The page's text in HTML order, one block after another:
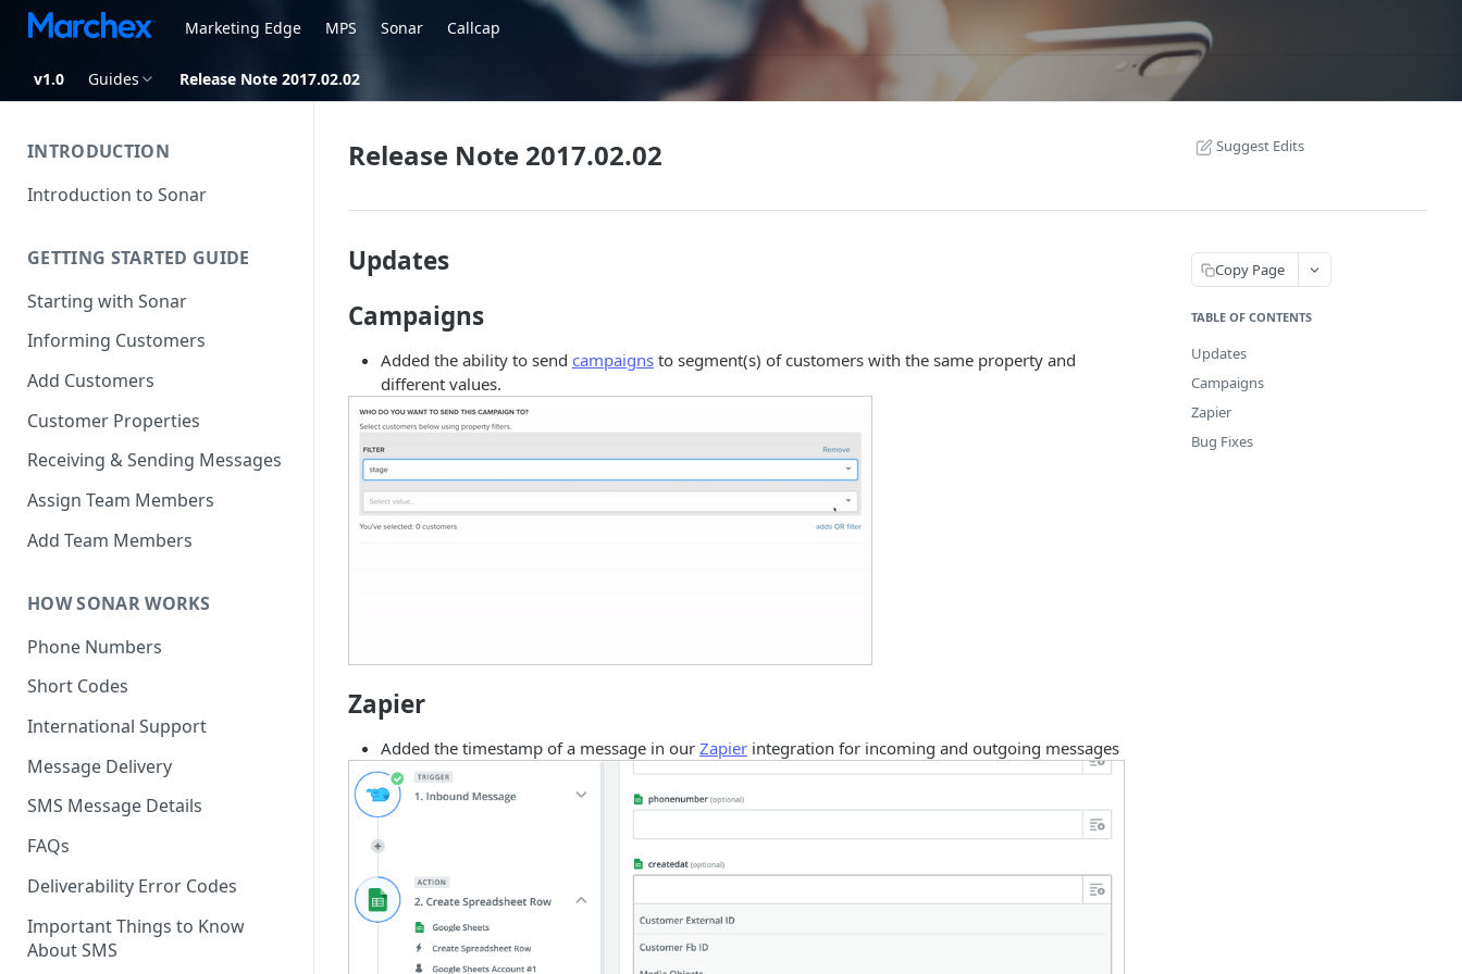
Marketing Edge MPS Sonar Callcap
v1.0 Guides Release Note 2017.02.02
INTRODUCTION
Introduction to Sonar
GETTING STARTED GUIDE
Starting with Sonar
Informing Customers
Add Customers
Customer Properties
Receiving & Sending Messages
Assign Team Members
Add Team Members
HOW SONAR WORKS
Phone Numbers
Short Codes
International Support
Message Delivery
SMS Message Details
FAQs
Deliverability Error Codes
Important Things to Know
About SMS
Release Note 2017.02.02 Suggest Edits
Updates
Campaigns
Added the ability to send campaigns to segment(s) of customers with the same property and
different values.
Zapier
Added the timestamp of a message in our Zapier integration for incoming and outgoing messages
Copy Page
TABLE OF CONTENTS
Updates
Campaigns
Zapier
Bug Fixes